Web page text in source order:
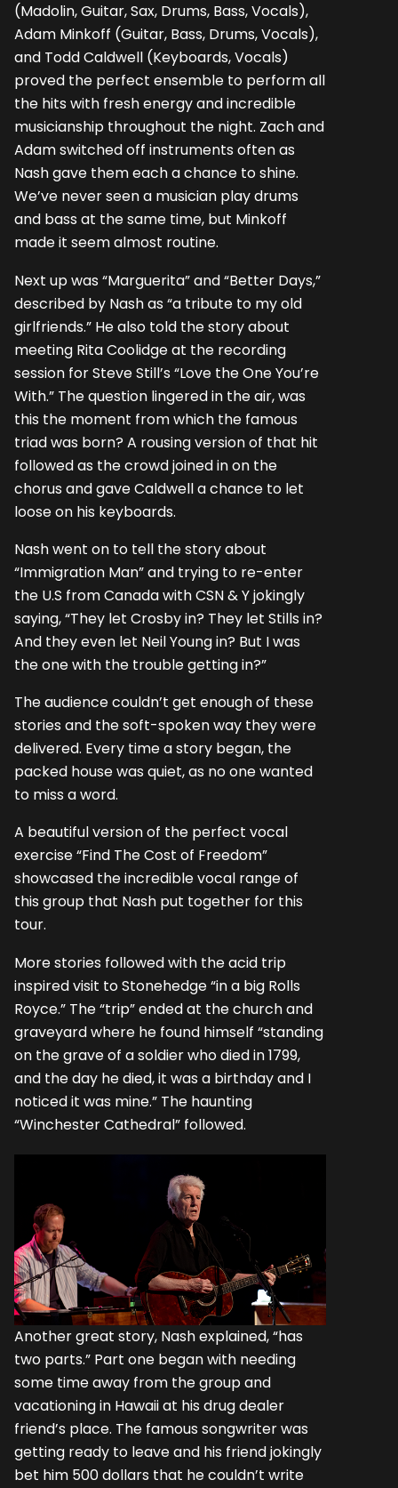
(Madolin, Guitar, Sax, Drums, Bass, Vocals),
Adam Minkoff (Guitar, Bass, Drums, Vocals),
and Todd Caldwell (Keyboards, Vocals)
proved the perfect ensemble to perform all
the hits with fresh energy and incredible
musicianship throughout the night. Zach and
Adam switched off instruments often as
Nash gave them each a chance to shine.
We’ve never seen a musician play drums
and bass at the same time, but Minkoff
made it seem almost routine.
Next up was “Marguerita” and “Better Days,”
described by Nash as “a tribute to my old
girlfriends.” He also told the story about
meeting Rita Coolidge at the recording
session for Steve Still’s “Love the One You’re
With.” The question lingered in the air, was
this the moment from which the famous
triad was born? A rousing version of that hit
followed as the crowd joined in on the
chorus and gave Caldwell a chance to let
loose on his keyboards.
Nash went on to tell the story about
“Immigration Man” and trying to re-enter
the U.S from Canada with CSN & Y jokingly
saying, “They let Crosby in? They let Stills in?
And they even let Neil Young in? But I was
the one with the trouble getting in?”
The audience couldn’t get enough of these
stories and the soft-spoken way they were
delivered. Every time a story began, the
packed house was quiet, as no one wanted
to miss a word.
A beautiful version of the perfect vocal
exercise “Find The Cost of Freedom”
showcased the incredible vocal range of
this group that Nash put together for this
tour.
More stories followed with the acid trip
inspired visit to Stonehedge “in a big Rolls
Royce.” The “trip” ended at the church and
graveyard where he found himself “standing
on the grave of a soldier who died in 1799,
and the day he died, it was a birthday and I
noticed it was mine.” The haunting
“Winchester Cathedral” followed.
Another great story, Nash explained, “has
two parts.” Part one began with needing
some time away from the group and
vacationing in Hawaii at his drug dealer
friend’s place. The famous songwriter was
getting ready to leave and his friend jokingly
bet him 500 dollars that he couldn’t write